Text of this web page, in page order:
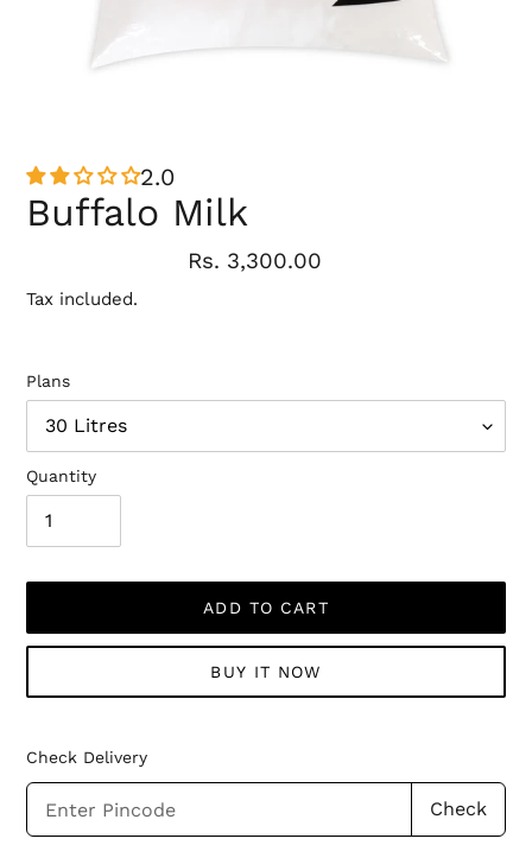
2.0
Buffalo Milk
Regular
Rs. 3,300.00
Tax included.
Plans
Quantity
ADD TO CART
BUY IT NOW
Check Delivery
Check